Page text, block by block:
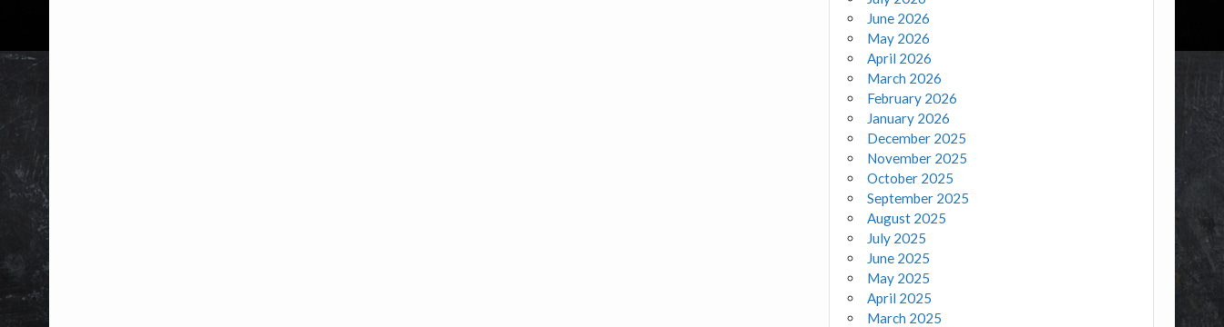
June 2026
May 2026
April 2026
March 2026
February 2026
January 2026
December 2025
November 2025
October 2025
September 2025
August 2025
July 2025
June 2025
May 2025
April 2025
March 2025